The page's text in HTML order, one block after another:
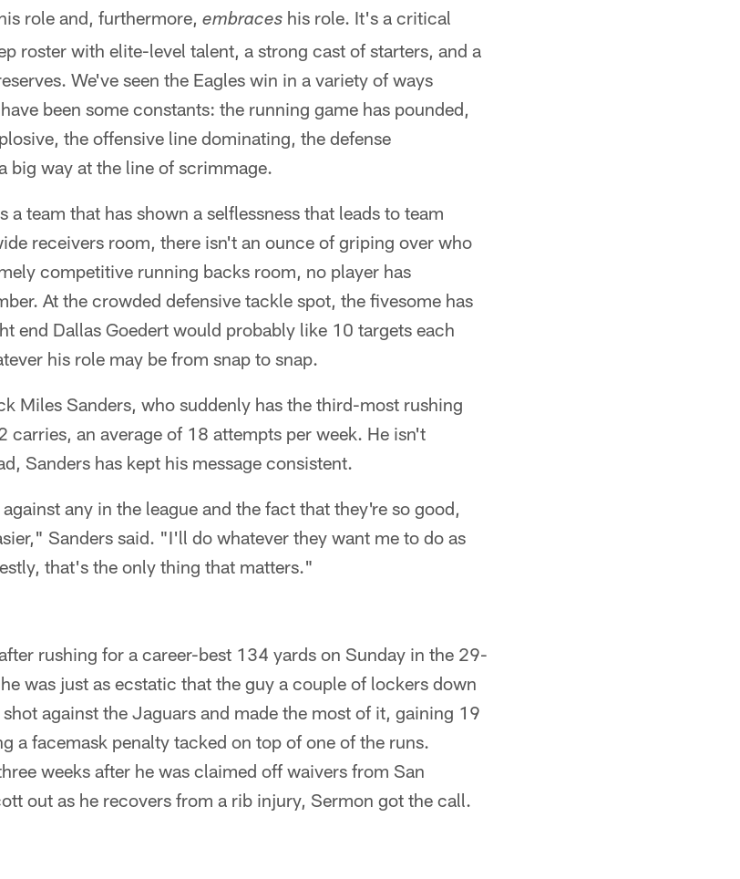
role and, furthermore, embraces his role. It's a critical
roster with elite-level talent, a strong cast of starters, and a
We've seen the Eagles win in a variety of ways
been some constants: the running game has pounded,
the offensive line dominating, the defense
big way at the line of scrimmage.
a team that has shown a selflessness that leads to team
receivers room, there isn't an ounce of griping over who
competitive running backs room, no player has
At the crowded defensive tackle spot, the fivesome has
end Dallas Goedert would probably like 10 targets each
his role may be from snap to snap.
Miles Sanders, who suddenly has the third-most rushing
carries, an average of 18 attempts per week. He isn't
Sanders has kept his message consistent.
any in the league and the fact that they're so good,
Sanders said. "I'll do whatever they want me to do as
that's the only thing that matters."
rushing for a career-best 134 yards on Sunday in the 29-
was just as ecstatic that the guy a couple of lockers down
against the Jaguars and made the most of it, gaining 19
a facemask penalty tacked on top of one of the runs.
weeks after he was claimed off waivers from San
out as he recovers from a rib injury, Sermon got the call.